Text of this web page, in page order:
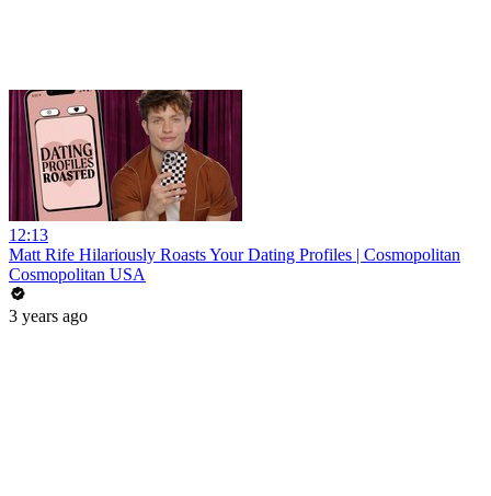
12:13
Matt Rife Hilariously Roasts Your Dating Profiles | Cosmopolitan
Cosmopolitan USA
3 years ago